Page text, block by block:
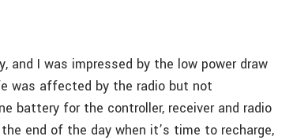
and I was impressed by the low power draw
was affected by the radio but not
battery for the controller, receiver and radio
end of the day when it’s time to recharge,